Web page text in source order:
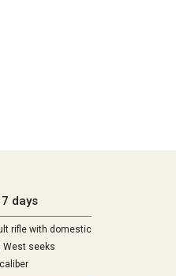
7 days
rifle with domestic
West seeks